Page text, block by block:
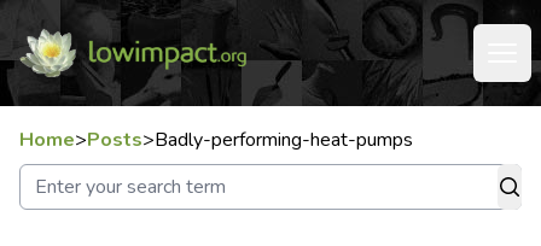
Home>Posts>Badly-performing-heat-pumps